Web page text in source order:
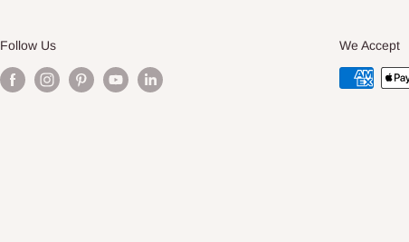
Follow Us We Accept